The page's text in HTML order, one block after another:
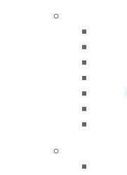
Make It
Start to